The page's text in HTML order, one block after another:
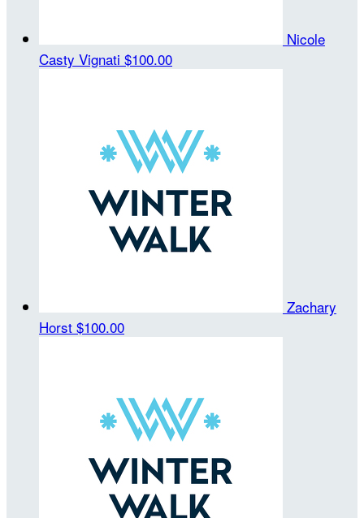
Nicole
Casty Vignati $100.00
Zachary
Horst $100.00